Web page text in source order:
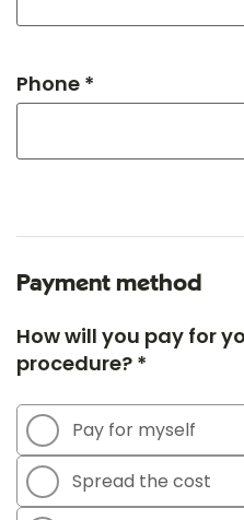
Phone *
Payment method
How will you pay for
procedure? *
Pay for myself
Spread the cost